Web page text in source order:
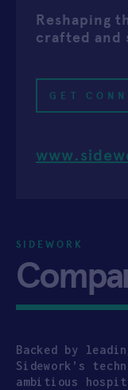
Reshaping
crafted and
GET
SIDEWORK
Backed by
Sidework’s
ambitious